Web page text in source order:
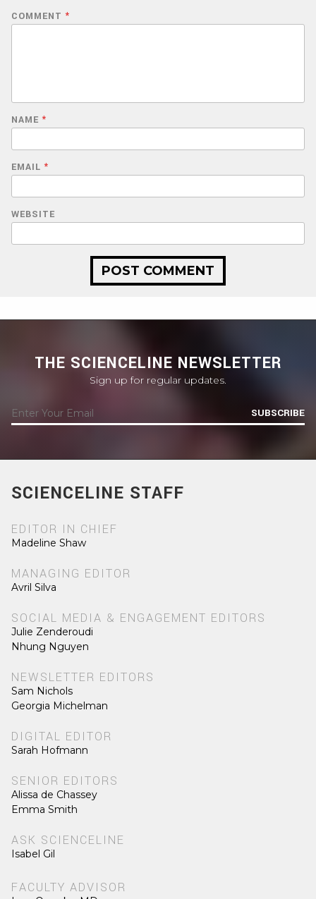
COMMENT *
NAME *
EMAIL *
WEBSITE
THE SCIENCELINE NEWSLETTER
Sign up for regular updates.
SUBSCRIBE
SCIENCELINE STAFF
EDITOR IN CHIEF
Madeline Shaw
MANAGING EDITOR
Avril Silva
SOCIAL MEDIA & ENGAGEMENT EDITORS
Julie Zenderoudi
Nhung Nguyen
NEWSLETTER EDITORS
Sam Nichols
Georgia Michelman
DIGITAL EDITOR
Sarah Hofmann
SENIOR EDITORS
Alissa de Chassey
Emma Smith
ASK SCIENCELINE
Isabel Gil
FACULTY ADVISOR